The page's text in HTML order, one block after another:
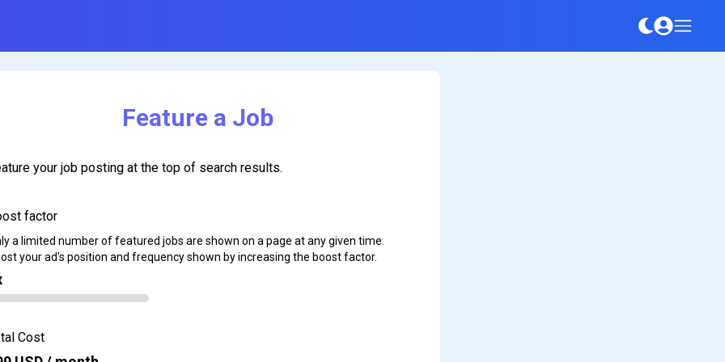
Feature a Job
your job posting at the top of search results.
factor
a limited number of featured jobs are shown on a page at any given time.
your ad's position and frequency shown by increasing the boost factor.
Cost